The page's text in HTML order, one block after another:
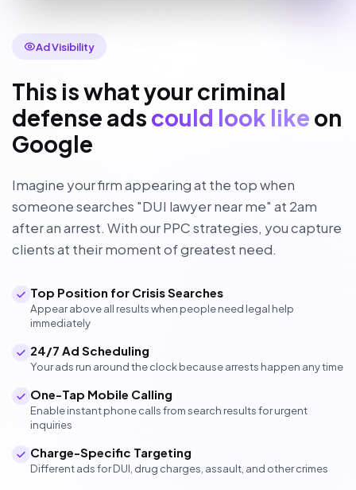
Ad Visibility
This is what your criminal
defense ads could look like on
Google
Imagine your firm appearing at the top when
someone searches "DUI lawyer near me" at 2am
after an arrest. With our PPC strategies, you capture
clients at their moment of greatest need.
Top Position for Crisis Searches
Appear above all results when people need legal help
immediately
24/7 Ad Scheduling
Your ads run around the clock because arrests happen any time
One-Tap Mobile Calling
Enable instant phone calls from search results for urgent
inquiries
Charge-Specific Targeting
Different ads for DUI, drug charges, assault, and other crimes